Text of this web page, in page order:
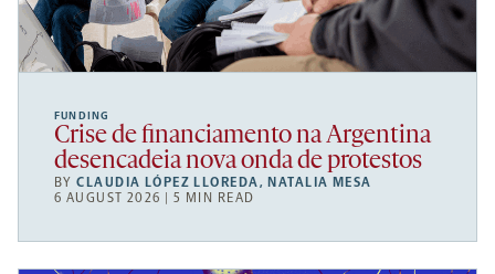
FUNDING
Crise de financiamento na Argentina
desencadeia nova onda de protestos
BYCLAUDIA LÓPEZ LLOREDA, NATALIA MESA
6 AUGUST 2026 | 5 MIN READ